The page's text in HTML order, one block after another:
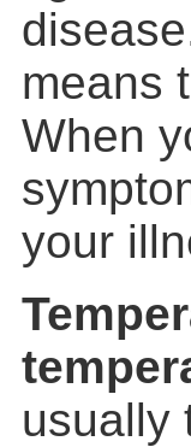
means
When
your
usually